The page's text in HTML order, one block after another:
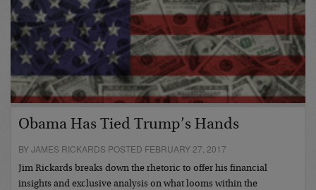
Obama Has Tied Trump’s Hands
BY JAMES RICKARDS POSTED FEBRUARY 27, 2017
Jim Rickards breaks down the rhetoric to offer his financial
insights and exclusive analysis on what looms within the